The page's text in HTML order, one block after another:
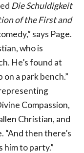
Die Schuldigkeit
of the First and
says Page.
who is
He’s found at
a park bench.”
Compassion,
Christian, and
then there’s
to party.”